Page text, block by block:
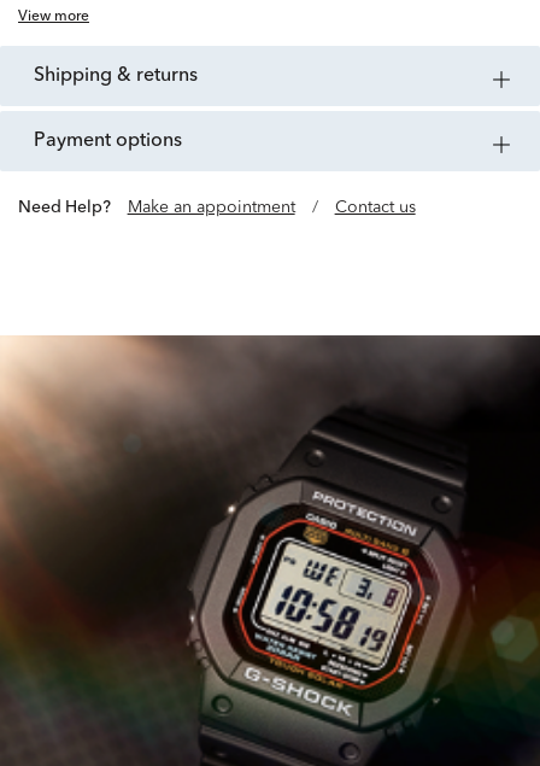
View more
shipping & returns
payment options
Need Help? Make an appointment / Contact us